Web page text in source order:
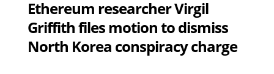
Ethereum researcher Virgil
Griffith files motion to dismiss
North Korea conspiracy charge